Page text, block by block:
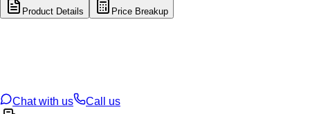
Product Details Price Breakup
Chat with us
Call us